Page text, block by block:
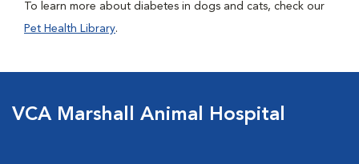
To learn more about diabetes in dogs and cats, check our
Pet Health Library.
VCA Marshall Animal Hospital